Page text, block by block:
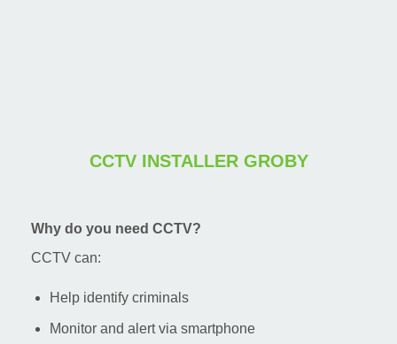
CCTV INSTALLER GROBY
Why do you need CCTV?
CCTV can:
Help identify criminals
Monitor and alert via smartphone